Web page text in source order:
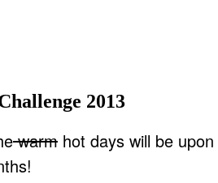
2013
warm hot days will be